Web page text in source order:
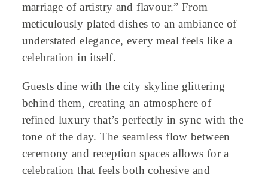
marriage of artistry and flavour.” From
meticulously plated dishes to an ambiance of
understated elegance, every meal feels like a
celebration in itself.
Guests dine with the city skyline glittering
behind them, creating an atmosphere of
refined luxury that’s perfectly in sync with the
tone of the day. The seamless flow between
ceremony and reception spaces allows for a
celebration that feels both cohesive and